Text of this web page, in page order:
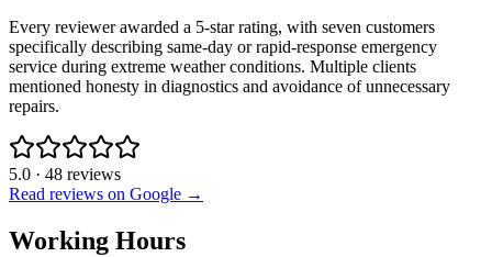
Every reviewer awarded a 5-star rating, with seven customers
specifically describing same-day or rapid-response emergency
service during extreme weather conditions. Multiple clients
mentioned honesty in diagnostics and avoidance of unnecessary
repairs.
5.0 · 48 reviews
Read reviews on Google →
Working Hours